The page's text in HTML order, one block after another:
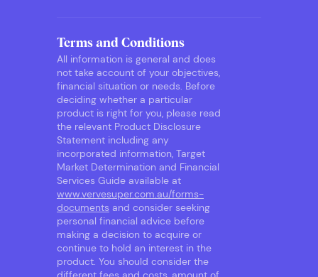
Terms and Conditions
All information is general and does
not take account of your objectives,
financial situation or needs. Before
deciding whether a particular
product is right for you, please read
the relevant Product Disclosure
Statement including any
incorporated information, Target
Market Determination and Financial
Services Guide available at
www.vervesuper.com.au/forms-
documents and consider seeking
personal financial advice before
making a decision to acquire or
continue to hold an interest in the
product. You should consider the